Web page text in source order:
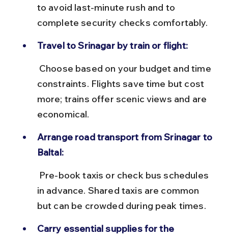
to avoid last-minute rush and to
complete security checks comfortably.
Travel to Srinagar by train or flight:
constraints. Flights save time but cost
more; trains offer scenic views and are
economical.
Arrange road transport from Srinagar to
Baltal:
in advance. Shared taxis are common
but can be crowded during peak times.
Carry essential supplies for the